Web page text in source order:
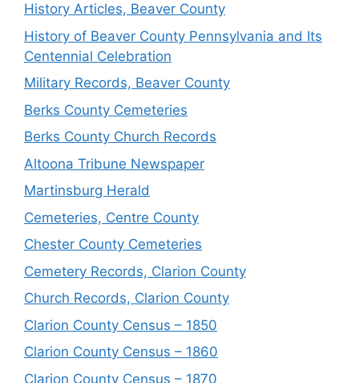
History Articles, Beaver County
History of Beaver County Pennsylvania and Its
Centennial Celebration
Military Records, Beaver County
Berks County Cemeteries
Berks County Church Records
Altoona Tribune Newspaper
Martinsburg Herald
Cemeteries, Centre County
Chester County Cemeteries
Cemetery Records, Clarion County
Church Records, Clarion County
Clarion County Census – 1850
Clarion County Census – 1860
Clarion County Census – 1870